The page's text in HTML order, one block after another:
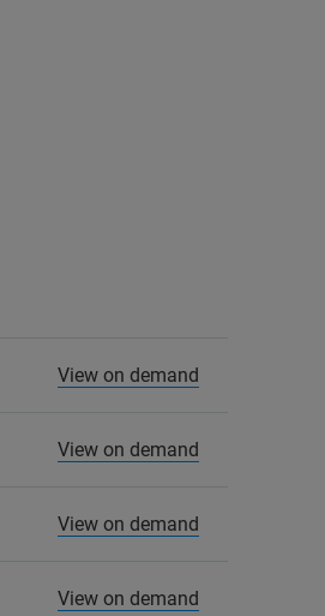
View on demand
View on demand
View on demand
View on demand